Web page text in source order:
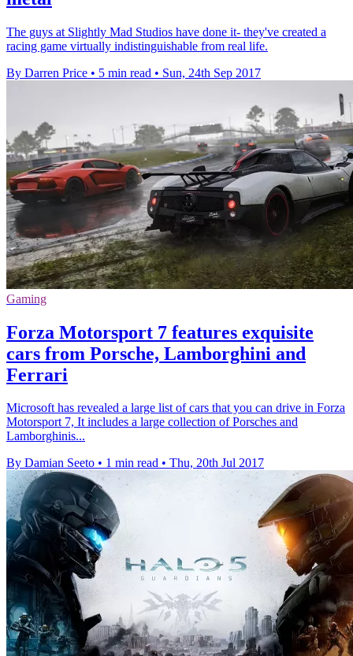
The guys at Slightly Mad Studios have done it- they've created a
racing game virtually indistinguishable from real life.
By Darren Price • 5 min read • Sun, 24th Sep 2017
Gaming
Forza Motorsport 7 features exquisite
cars from Porsche, Lamborghini and
Ferrari
Microsoft has revealed a large list of cars that you can drive in Forza
Motorsport 7, It includes a large collection of Porsches and
Lamborghinis...
By Damian Seeto • 1 min read • Thu, 20th Jul 2017